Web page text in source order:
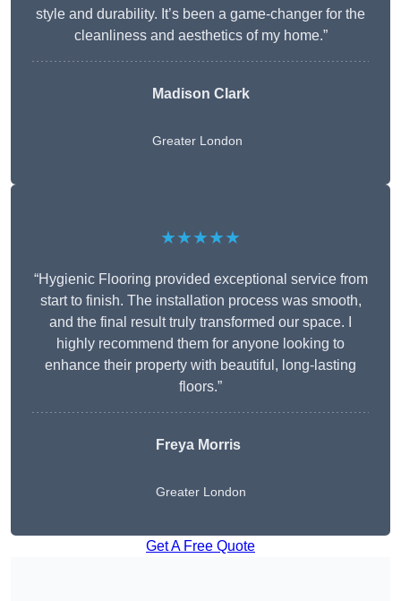
style and durability. It’s been a game-changer for the
cleanliness and aesthetics of my home.”
Madison Clark
Greater London
★★★★★
“Hygienic Flooring provided exceptional service from
start to finish. The installation process was smooth,
and the final result truly transformed our space. I
highly recommend them for anyone looking to
enhance their property with beautiful, long-lasting
floors.”
Freya Morris
Greater London
Get A Free Quote